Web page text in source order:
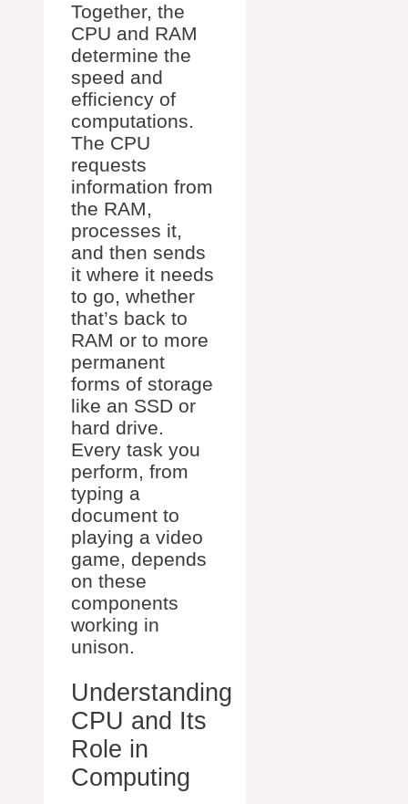
Together, the
CPU and RAM
determine the
speed and
efficiency of
computations.
The CPU
requests
information from
the RAM,
processes it,
and then sends
it where it needs
to go, whether
that’s back to
RAM or to more
permanent
forms of storage
like an SSD or
hard drive.
Every task you
perform, from
typing a
document to
playing a video
game, depends
on these
components
working in
unison.
Understanding
CPU and Its
Role in
Computing